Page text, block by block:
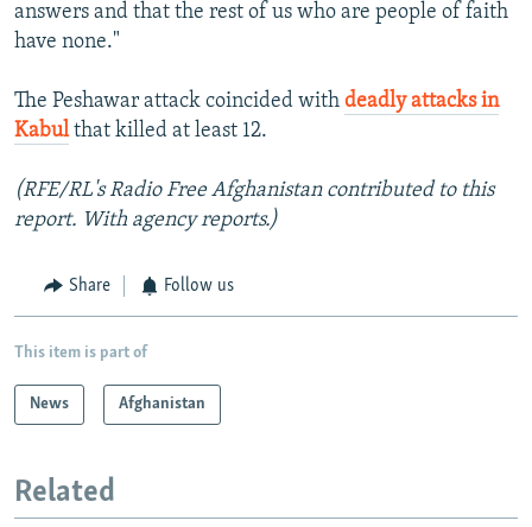
answers and that the rest of us who are people of faith
have none."
The Peshawar attack coincided with deadly attacks in
Kabulthat killed at least 12.
(RFE/RL's Radio Free Afghanistan contributed to this
report. With agency reports.)
Share Follow us
This item is part of
News Afghanistan
Related